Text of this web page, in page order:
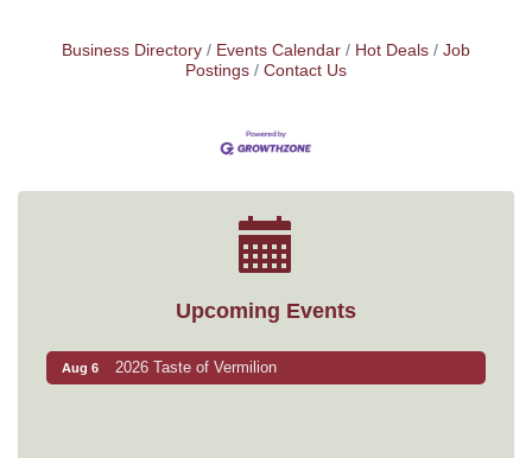
Business Directory Events Calendar Hot Deals
Job
Postings
Contact Us
Upcoming Events
Aug 6 2026 Taste of Vermilion